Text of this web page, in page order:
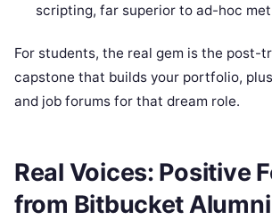
scripting, far superior to ad-hoc
For students, the real gem is the post-
capstone that builds your portfolio,
and job forums for that dream role.
Real Voices: Positive
from Bitbucket Alumni